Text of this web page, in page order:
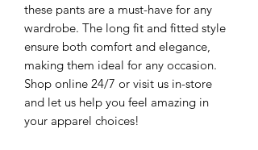
these pants are a must-have for any
wardrobe. The long fit and fitted style
ensure both comfort and elegance,
making them ideal for any occasion.
Shop online 24/7 or visit us in-store
and let us help you feel amazing in
your apparel choices!